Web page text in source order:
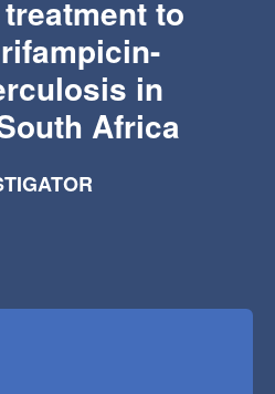
to
in
Africa